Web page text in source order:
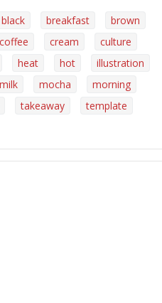
black breakfast
brown
coffee cream
culture
heat hot
illustration
milk mocha
morning
takeaway
template